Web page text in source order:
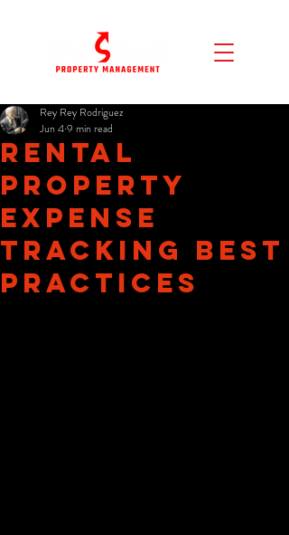
Rental
Property
Expense
Tracking Best
Practices
Rey Rey Rodriguez
Jun 49 min read